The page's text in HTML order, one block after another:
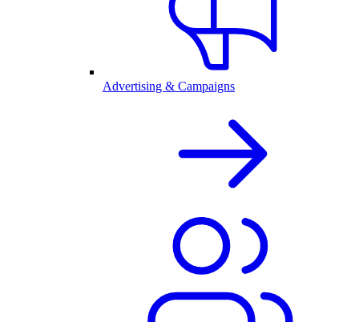
Advertising & Campaigns